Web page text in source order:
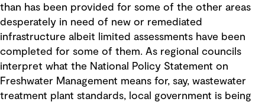
than has been provided for some of the other areas
desperately in need of new or remediated
infrastructure albeit limited assessments have been
completed for some of them. As regional councils
interpret what the National Policy Statement on
Freshwater Management means for, say, wastewater
treatment plant standards, local government is being